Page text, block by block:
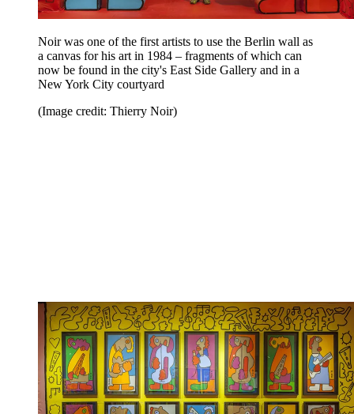
Noir was one of the first artists to use the Berlin wall as
a canvas for his art in 1984 – fragments of which can
now be found in the city's East Side Gallery and in a
New York City courtyard
(Image credit: Thierry Noir)